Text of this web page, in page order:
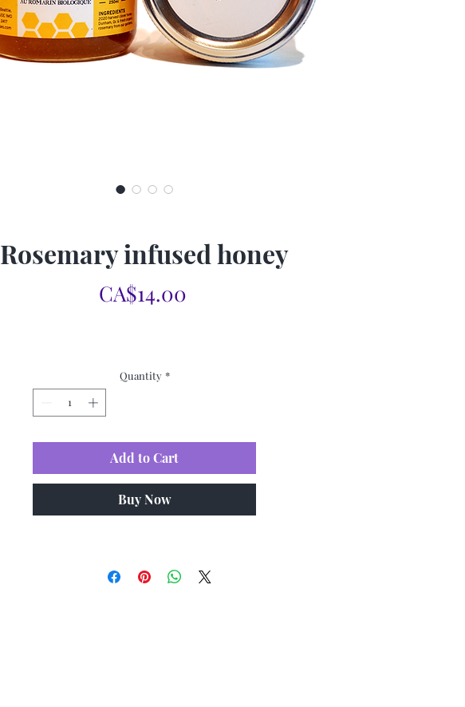
Rosemary infused honey
CA$14.00Price
Quantity *
Add to Cart
Buy Now